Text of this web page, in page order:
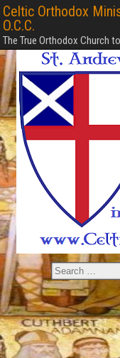
Celtic Orthodox
O.C.C.
The True Orthodox Church